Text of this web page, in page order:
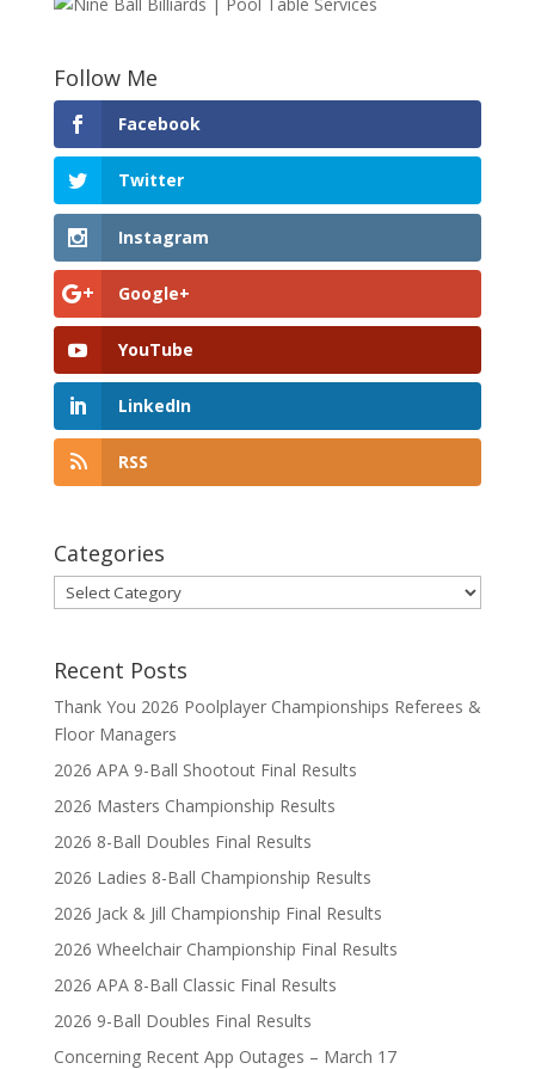
Follow Me
Facebook
Twitter
Instagram
Google+
YouTube
LinkedIn
RSS
Categories
Categories
Recent Posts
Thank You 2026 Poolplayer Championships Referees &
Floor Managers
2026 APA 9-Ball Shootout Final Results
2026 Masters Championship Results
2026 8-Ball Doubles Final Results
2026 Ladies 8-Ball Championship Results
2026 Jack & Jill Championship Final Results
2026 Wheelchair Championship Final Results
2026 APA 8-Ball Classic Final Results
2026 9-Ball Doubles Final Results
Concerning Recent App Outages – March 17